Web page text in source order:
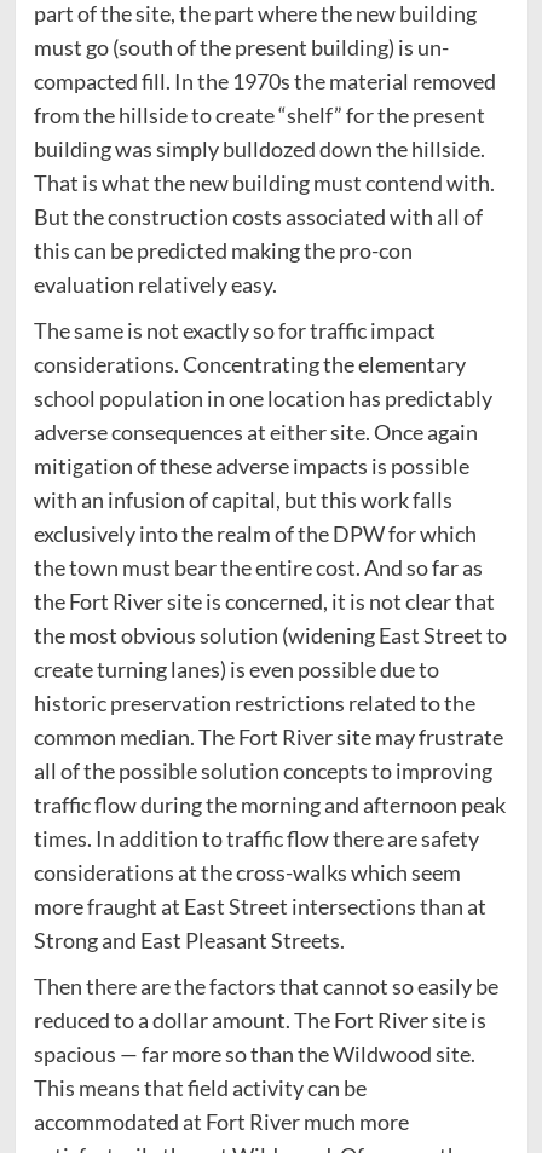
part of the site, the part where the new building
must go (south of the present building) is un-
compacted fill. In the 1970s the material removed
from the hillside to create “shelf” for the present
building was simply bulldozed down the hillside.
That is what the new building must contend with.
But the construction costs associated with all of
this can be predicted making the pro-con
evaluation relatively easy.
The same is not exactly so for traffic impact
considerations. Concentrating the elementary
school population in one location has predictably
adverse consequences at either site. Once again
mitigation of these adverse impacts is possible
with an infusion of capital, but this work falls
exclusively into the realm of the DPW for which
the town must bear the entire cost. And so far as
the Fort River site is concerned, it is not clear that
the most obvious solution (widening East Street to
create turning lanes) is even possible due to
historic preservation restrictions related to the
common median. The Fort River site may frustrate
all of the possible solution concepts to improving
traffic flow during the morning and afternoon peak
times. In addition to traffic flow there are safety
considerations at the cross-walks which seem
more fraught at East Street intersections than at
Strong and East Pleasant Streets.
Then there are the factors that cannot so easily be
reduced to a dollar amount. The Fort River site is
spacious — far more so than the Wildwood site.
This means that field activity can be
accommodated at Fort River much more